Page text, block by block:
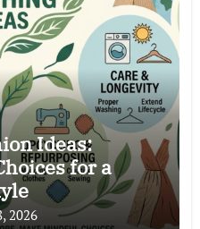
Ideas:
for a
2026